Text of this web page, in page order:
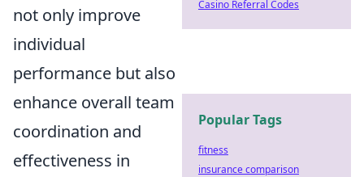
not only improve
individual
performance but also
enhance overall team
coordination and
effectiveness in
Casino Referral Codes
Popular Tags
fitness
insurance comparison